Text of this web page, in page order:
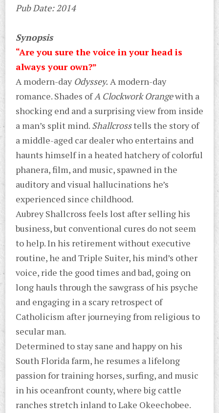
Pub Date: 2014
Synopsis
“Are you sure the voice in your head is
always your own?”
A modern-day Odyssey. A modern-day
romance. Shades ofA Clockwork Orangewith a
shocking end and a surprising view from inside
a man’s split mind. Shallcrosstells the story of
a middle-aged car dealer who entertains and
haunts himself in a heated hatchery of colorful
phanera, film, and music, spawned in the
auditory and visual hallucinations he’s
experienced since childhood.
Aubrey Shallcross feels lost after selling his
business, but conventional cures do not seem
to help. In his retirement without executive
routine, he and Triple Suiter, his mind’s other
voice, ride the good times and bad, going on
long hauls through the sawgrass of his psyche
and engaging in a scary retrospect of
Catholicism after journeying from religious to
secular man.
Determined to stay sane and happy on his
South Florida farm, he resumes a lifelong
passion for training horses, surfing, and music
in his oceanfront county, where big cattle
ranches stretch inland to Lake Okeechobee.